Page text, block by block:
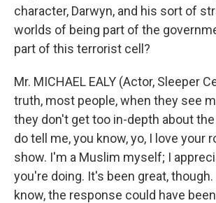
character, Darwyn, and his sort of
worlds of being part of the
part of this terrorist cell?
Mr. MICHAEL EALY (Actor, Sleeper
truth, most people, when they see
they don't get too in-depth about
do tell me, you know, yo, I love your
show. I'm a Muslim myself; I
you're doing. It's been great, though.
know, the response could have